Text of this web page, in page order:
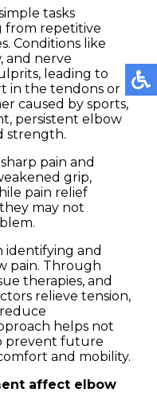
tasks
from repetitive
Conditions like
and nerve
leading to
in the tendons or
caused by sports,
persistent elbow
strength.
pain and
grip,
pain relief
may not
identifying and
pain. Through
therapies, and
relieve tension,
helps not
prevent future
and mobility.
affect elbow